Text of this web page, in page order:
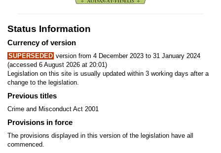
Status Information
Currency of version
SUPERSEDED version from 4 December 2023 to 31 January 2024
(accessed 6 August 2026 at 20:01)
Legislation on this site is usually updated within 3 working days after a
change to the legislation.
Previous titles
Crime and Misconduct Act 2001
Provisions in force
The provisions displayed in this version of the legislation have all
commenced.